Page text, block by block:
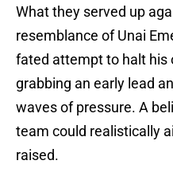
What they served up
resemblance of Unai
fated attempt to halt his
grabbing an early lead
waves of pressure. A
team could realistically
raised.